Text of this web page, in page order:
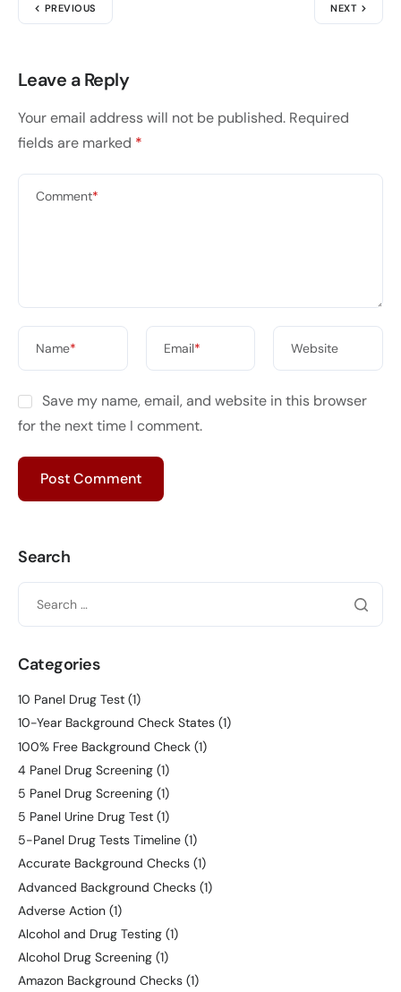
PREVIOUS NEXT
Leave a Reply
Your email address will not be published. Required
fields are marked *
Comment*
Name* Email* Website
Save my name, email, and website in this browser
for the next time I comment.
Search
Categories
10 Panel Drug Test (1)
10-Year Background Check States (1)
100% Free Background Check (1)
4 Panel Drug Screening (1)
5 Panel Drug Screening (1)
5 Panel Urine Drug Test (1)
5-Panel Drug Tests Timeline (1)
Accurate Background Checks (1)
Advanced Background Checks (1)
Adverse Action (1)
Alcohol and Drug Testing (1)
Alcohol Drug Screening (1)
Amazon Background Checks (1)